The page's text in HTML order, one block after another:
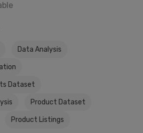
Data Analysis
Dataset
Product Dataset
Product Listings